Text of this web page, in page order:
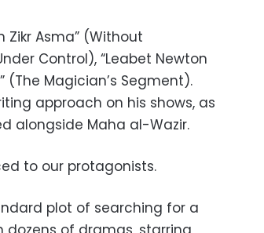
Zikr Asma” (Without
Control), “Leabet Newton
(The Magician’s Segment).
approach on his shows, as
alongside Maha al-Wazir.
to our protagonists.
plot of searching for a